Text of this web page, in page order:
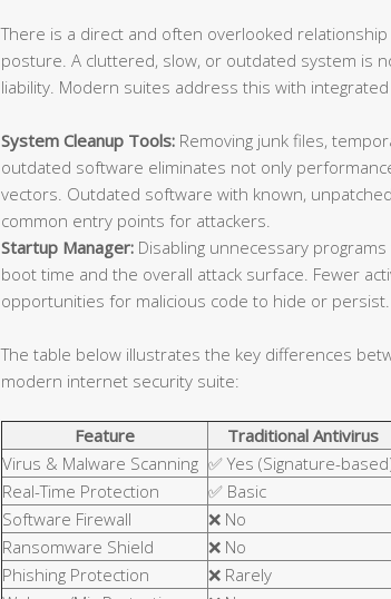
There is a direct and often overlooked
posture. A cluttered, slow, or outdated system is
liability. Modern suites address this with
System Cleanup Tools: Removing junk files,
outdated software eliminates not only
vectors. Outdated software with known,
common entry points for attackers.
Startup Manager: Disabling unnecessary
boot time and the overall attack surface. Fewer
opportunities for malicious code to hide or persist.
The table below illustrates the key differences
modern internet security suite:
Feature Traditional Antivirus
Virus & Malware Scanning ✅ Yes (Signature-
Real-Time Protection
✅ Basic
Software Firewall
❌ No
Ransomware Shield
❌ No
Phishing Protection
❌ Rarely